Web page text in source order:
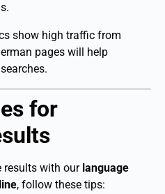
show high traffic from
pages will help
for
results with our language
, follow these tips: